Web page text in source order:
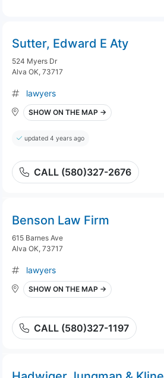
Sutter, Edward E Aty
524 Myers Dr
Alva OK, 73717
lawyers
SHOW ON THE MAP →
updated 4 years ago
CALL (580)327-2676
Benson Law Firm
615 Barnes Ave
Alva OK, 73717
lawyers
SHOW ON THE MAP →
CALL (580)327-1197